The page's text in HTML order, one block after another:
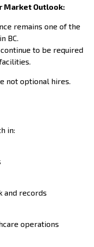
Market Outlook:
remains one of the
BC.
to be required
not optional hires.
in:
and records
operations